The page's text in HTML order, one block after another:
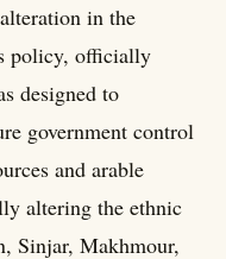
in the
policy, officially
designed to
government control
and arable
altering the ethnic
Sinjar, Makhmour,